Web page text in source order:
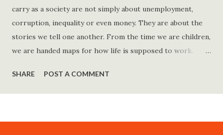
carry as a society are not simply about unemployment,
corruption, inequality or even money. They are about the
stories we tell one another. From the time we are children,
we are handed maps for how life is supposed to work.
find a good job. Work hard and success will follow. Save
consistently and you'll become financially secure. Find your
and everything else will fall into place. Believe in yourself.
SHARE POST A COMMENT